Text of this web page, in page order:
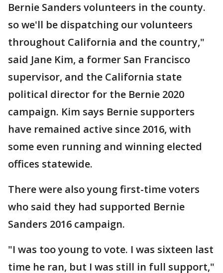
Bernie Sanders volunteers in the county.
so we'll be dispatching our volunteers
throughout California and the country,"
said Jane Kim, a former San Francisco
supervisor, and the California state
political director for the Bernie 2020
campaign. Kim says Bernie supporters
have remained active since 2016, with
some even running and winning elected
offices statewide.
There were also young first-time voters
who said they had supported Bernie
Sanders 2016 campaign.
"I was too young to vote. I was sixteen last
time he ran, but I was still in full support,"